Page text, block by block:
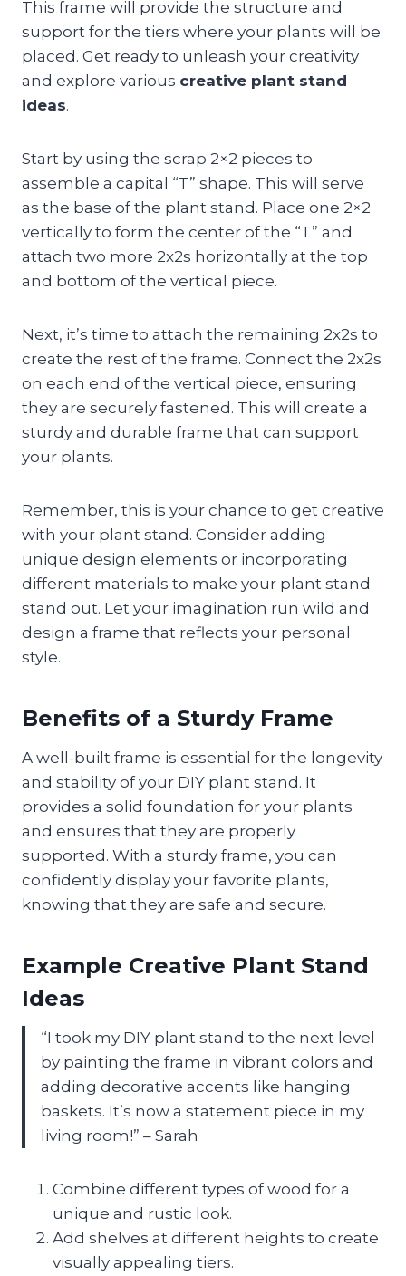
This frame will provide the structure and
support for the tiers where your plants will be
placed. Get ready to unleash your creativity
and explore various creative plant stand
ideas.
Start by using the scrap 2×2 pieces to
assemble a capital “T” shape. This will serve
as the base of the plant stand. Place one 2×2
vertically to form the center of the “T” and
attach two more 2x2s horizontally at the top
and bottom of the vertical piece.
Next, it’s time to attach the remaining 2x2s to
create the rest of the frame. Connect the 2x2s
on each end of the vertical piece, ensuring
they are securely fastened. This will create a
sturdy and durable frame that can support
your plants.
Remember, this is your chance to get creative
with your plant stand. Consider adding
unique design elements or incorporating
different materials to make your plant stand
stand out. Let your imagination run wild and
design a frame that reflects your personal
style.
Benefits of a Sturdy Frame
A well-built frame is essential for the longevity
and stability of your DIY plant stand. It
provides a solid foundation for your plants
and ensures that they are properly
supported. With a sturdy frame, you can
confidently display your favorite plants,
knowing that they are safe and secure.
Example Creative Plant Stand
Ideas
“I took my DIY plant stand to the next level
by painting the frame in vibrant colors and
adding decorative accents like hanging
baskets. It’s now a statement piece in my
living room!” – Sarah
Combine different types of wood for a
unique and rustic look.
Add shelves at different heights to create
visually appealing tiers.